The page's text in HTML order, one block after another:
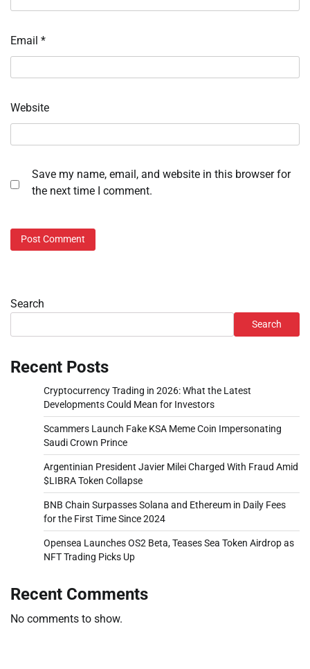
Email *
Website
Save my name, email, and website in this browser for
the next time I comment.
Search
Search
Recent Posts
Cryptocurrency Trading in 2026: What the Latest
Developments Could Mean for Investors
Scammers Launch Fake KSA Meme Coin Impersonating
Saudi Crown Prince
Argentinian President Javier Milei Charged With Fraud Amid
$LIBRA Token Collapse
BNB Chain Surpasses Solana and Ethereum in Daily Fees
for the First Time Since 2024
Opensea Launches OS2 Beta, Teases Sea Token Airdrop as
NFT Trading Picks Up
Recent Comments
No comments to show.